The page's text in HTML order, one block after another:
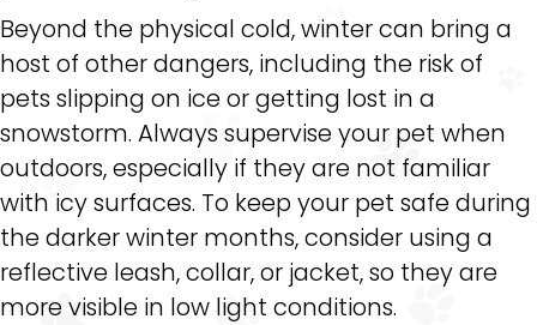
Beyond the physical cold, winter can bring a
host of other dangers, including the risk of
pets slipping on ice or getting lost in a
snowstorm. Always supervise your pet when
outdoors, especially if they are not familiar
with icy surfaces. To keep your pet safe during
the darker winter months, consider using a
reflective leash, collar, or jacket, so they are
more visible in low light conditions.